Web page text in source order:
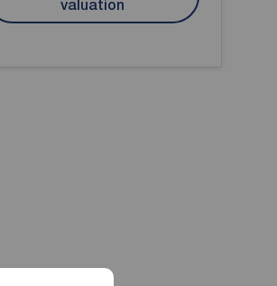
valuation